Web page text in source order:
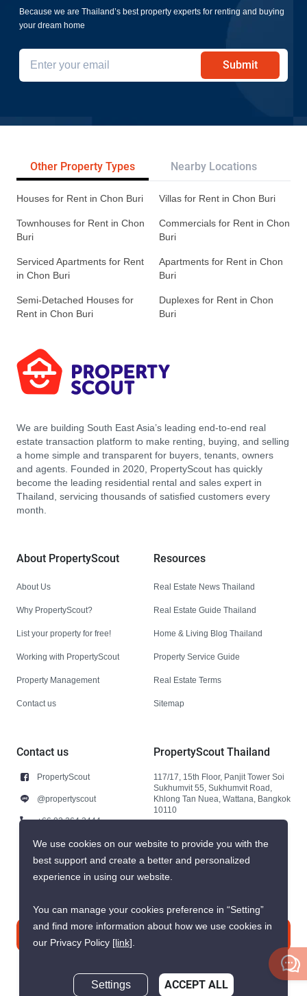
Because we are Thailand’s best property experts for renting and buying
your dream home
Submit
Other Property Types Nearby Locations
Houses for Rent in Chon Buri Villas for Rent in Chon Buri
Townhouses for Rent in Chon
Buri
Commercials for Rent in Chon
Buri
Serviced Apartments for Rent
in Chon Buri
Apartments for Rent in Chon
Buri
Semi-Detached Houses for
Rent in Chon Buri
Duplexes for Rent in Chon
Buri
We are building South East Asia’s leading end-to-end real
estate transaction platform to make renting, buying, and selling
a home simple and transparent for buyers, tenants, owners
and agents. Founded in 2020, PropertyScout has quickly
become the leading residential rental and sales expert in
Thailand, servicing thousands of satisfied customers every
month.
About PropertyScout
About Us
Why PropertyScout?
List your property for free!
Working with PropertyScout
Property Management
Contact us
Resources
Real Estate News Thailand
Real Estate Guide Thailand
Home & Living Blog Thailand
Property Service Guide
Real Estate Terms
Sitemap
Contact us
PropertyScout
@propertyscout
+66 92 264 3444
+66 92 264 3444
contact@propertyscout.co.th
PropertyScout Thailand
117/17, 15th Floor, Panjit Tower Soi
Sukhumvit 55, Sukhumvit Road,
Khlong Tan Nuea, Wattana, Bangkok
10110
We use cookies on our website to provide you with the
best support and create a better and personalized
experience in using our website.
You can manage your cookies preference in “Setting”
and find more information about how we use cookies in
our Privacy Policy [link].
Settings ACCEPT ALL